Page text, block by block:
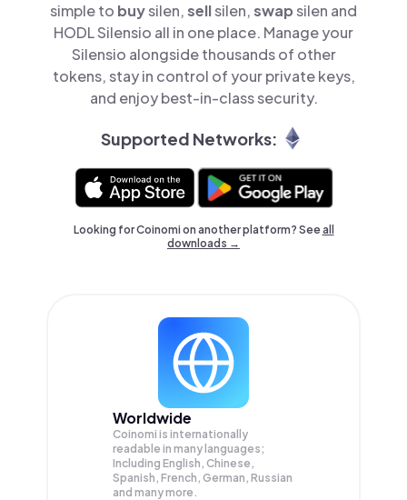
simple to buysilen,sellsilen,swapsilen and
HODL Silensio all in one place. Manage your
Silensio alongside thousands of other
tokens, stay in control of your private keys,
and enjoy best-in-class security.
Supported Networks:
Looking for Coinomi on another platform? Seeall
downloads →
Worldwide
Coinomi is internationally
readable in many languages;
Including English, Chinese,
Spanish, French, German, Russian
and many more.